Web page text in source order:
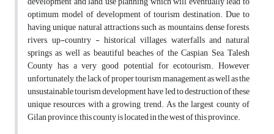
optimum model of development of tourism destination. Due to
having unique natural attractions such as mountains, dense forests,
rivers, up-country - historical villages, waterfalls and natural
springs as well as beautiful beaches of the Caspian Sea, Talesh
County has a very good potential for ecotourism. However
unfortunately, the lack of proper tourism management as well as the
unsustainable tourism development have led to destruction of these
unique resources with a growing trend. As the largest county of
Gilan province, this county is located in the west of this province.